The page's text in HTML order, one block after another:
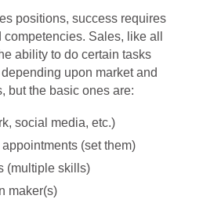
positions, success requires
Sales, like all
ability to do certain tasks
upon market and
but the basic ones are:
social media, etc.)
(set them)
(multiple skills)
maker(s)